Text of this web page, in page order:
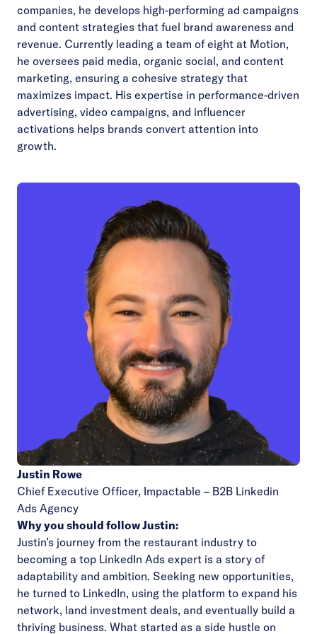
companies, he develops high-performing ad campaigns
and content strategies that fuel brand awareness and
revenue. Currently leading a team of eight at Motion,
he oversees paid media, organic social, and content
marketing, ensuring a cohesive strategy that
maximizes impact. His expertise in performance-driven
advertising, video campaigns, and influencer
activations helps brands convert attention into
growth.
Justin Rowe
Chief Executive Officer, Impactable – B2B Linkedin
Ads Agency
Why you should follow Justin:
Justin’s journey from the restaurant industry to
becoming a top LinkedIn Ads expert is a story of
adaptability and ambition. Seeking new opportunities,
he turned to LinkedIn, using the platform to expand his
network, land investment deals, and eventually build a
thriving business. What started as a side hustle on